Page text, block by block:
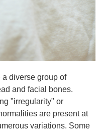
diverse group of
and facial bones.
"irregularity" or
are present at
variations. Some